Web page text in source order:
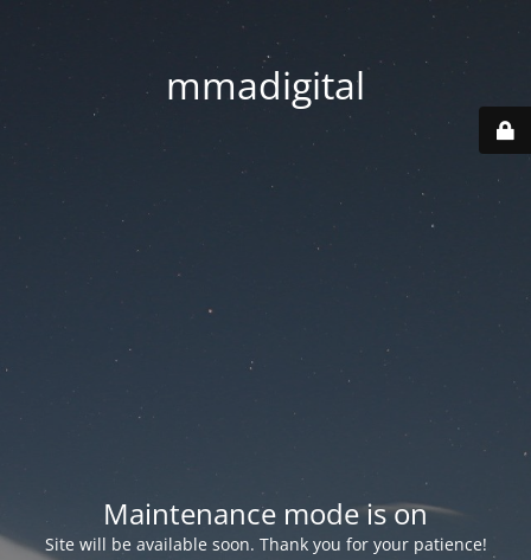
mmadigital
Maintenance mode is on
Site will be available soon. Thank you for your patience!